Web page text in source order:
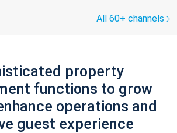
All 60+ channels
property
functions to grow
operations and
guest experience